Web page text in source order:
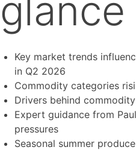
glance
Key market trends
in Q2 2026
Commodity categories
Drivers behind
Expert guidance from
pressures
Seasonal summer